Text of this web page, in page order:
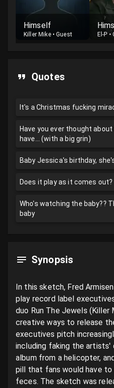
Himself
Killer Mike•Guest El-P •
Quotes
It's a Christmas fucking
Have you ever thought about
have... (with a big grin)
Baby Jessica's birthday,
Does it play as it comes out?
Who's watching the baby??
baby
Synopsis
In this sketch, Fred
play record label
duo Run The Jewels (Killer
creative ways to release
executives pitch
including faking the artists'
album from a helicopter,
pill that fans would have
feces. The sketch was